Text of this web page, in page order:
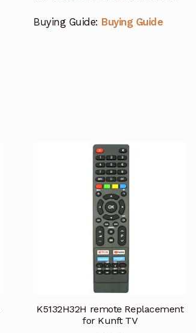
Buying Guide: Buying Guide
K5132H32H remote Replacement
for Kunft TV